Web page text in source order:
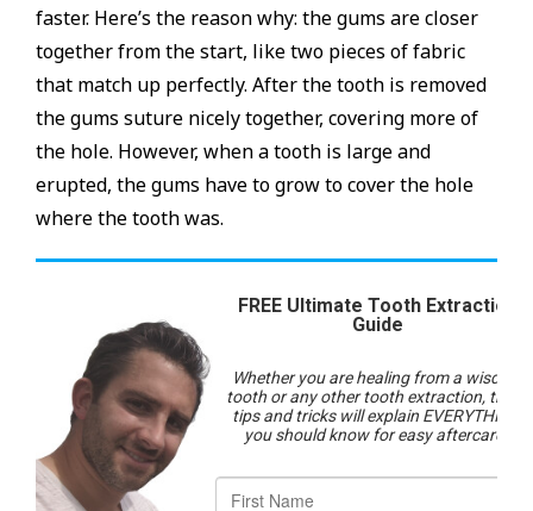
faster. Here’s the reason why: the gums are closer
together from the start, like two pieces of fabric
that match up perfectly. After the tooth is removed
the gums suture nicely together, covering more of
the hole. However, when a tooth is large and
erupted, the gums have to grow to cover the hole
where the tooth was.